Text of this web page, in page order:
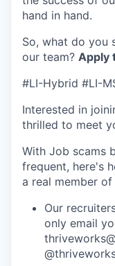
hand in hand.
So, what do you
our team? Apply
#LI-Hybrid #LI-
Interested in
thrilled to meet
With Job scams
frequent, here's
a real member
Our
only email